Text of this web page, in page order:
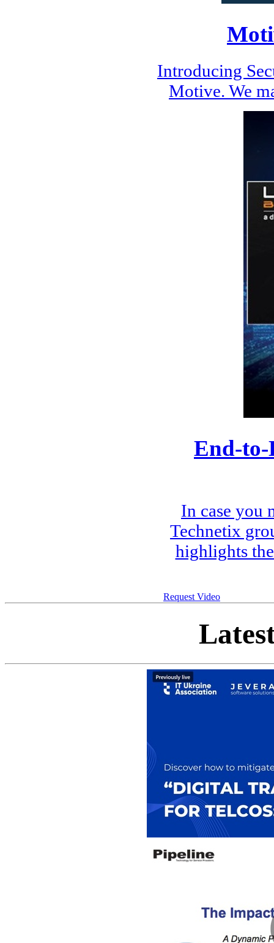
Introducing
Motive. We
End-to-
In case you
Technetix
highlights
Request Video